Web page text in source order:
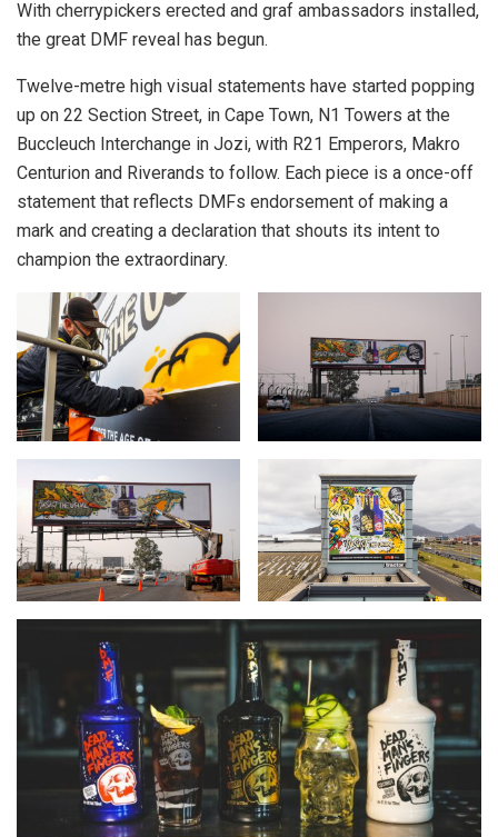
With cherrypickers erected and graf ambassadors installed,
the great DMF reveal has begun.
Twelve-metre high visual statements have started popping
up on 22 Section Street, in Cape Town, N1 Towers at the
Buccleuch Interchange in Jozi, with R21 Emperors, Makro
Centurion and Riverands to follow. Each piece is a once-off
statement that reflects DMFs endorsement of making a
mark and creating a declaration that shouts its intent to
champion the extraordinary.